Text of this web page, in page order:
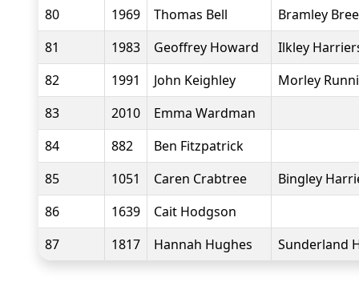
80
1969 Thomas Bell
Bramley
81
1983 Geoffrey Howard
Ilkley
82
1991 John Keighley
Morley
83
2010
Emma Wardman
84
882
Ben Fitzpatrick
85
1051 Caren Crabtree
Bingley
86
1639
Cait Hodgson
87
1817 Hannah Hughes Sunderland